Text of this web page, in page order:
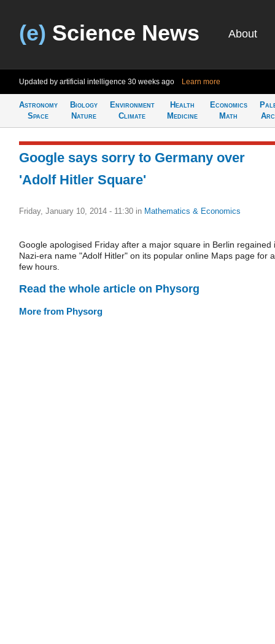
(e) Science News About
Updated by artificial intelligence 30 weeks ago Learn more
Astronomy
Space
Biology
Nature
Environment
Climate
Health
Medicine
Economics
Math
Google says sorry to Germany over
'Adolf Hitler Square'
Friday, January 10, 2014 - 11:30 in Mathematics & Economics
Google apologised Friday after a major square in Berlin regained
Nazi-era name "Adolf Hitler" on its popular online Maps page for a
few hours.
Read the whole article on Physorg
More from Physorg